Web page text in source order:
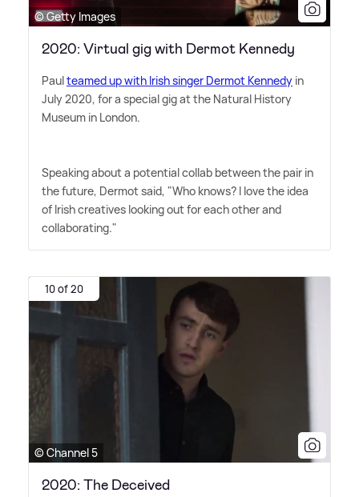
© Getty Images
2020: Virtual gig with Dermot Kennedy
Paulteamed up with Irish singer Dermot Kennedy in
July 2020, for a special gig at the Natural History
Museum in London.
Speaking about a potential collab between the pair in
the future, Dermot said, "Who knows? I love the idea
of Irish creatives looking out for each other and
collaborating."
10 of 20
© Channel 5
2020: The Deceived